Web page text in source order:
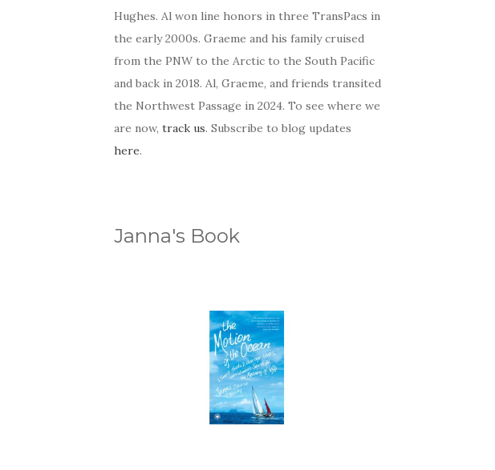
Hughes. Al won line honors in three TransPacs in
the early 2000s. Graeme and his family cruised
from the PNW to the Arctic to the South Pacific
and back in 2018. Al, Graeme, and friends transited
the Northwest Passage in 2024. To see where we
are now, track us. Subscribe to blog updates
here.
Janna's Book